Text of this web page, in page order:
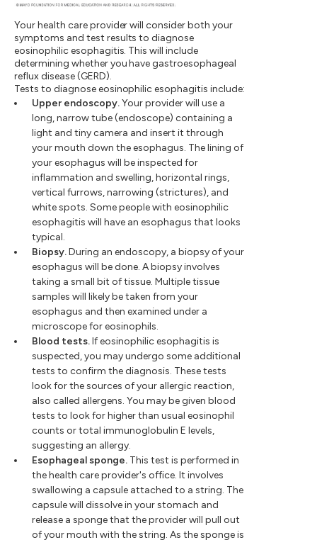
Your health care provider will consider both your
symptoms and test results to diagnose
eosinophilic esophagitis. This will include
determining whether you have gastroesophageal
reflux disease (GERD).
Tests to diagnose eosinophilic esophagitis include:
Upper endoscopy.Your provider will use a
long, narrow tube (endoscope) containing a
light and tiny camera and insert it through
your mouth down the esophagus. The lining of
your esophagus will be inspected for
inflammation and swelling, horizontal rings,
vertical furrows, narrowing (strictures), and
white spots. Some people with eosinophilic
esophagitis will have an esophagus that looks
typical.
Biopsy.During an endoscopy, a biopsy of your
esophagus will be done. A biopsy involves
taking a small bit of tissue. Multiple tissue
samples will likely be taken from your
esophagus and then examined under a
microscope for eosinophils.
Blood tests.If eosinophilic esophagitis is
suspected, you may undergo some additional
tests to confirm the diagnosis. These tests
look for the sources of your allergic reaction,
also called allergens. You may be given blood
tests to look for higher than usual eosinophil
counts or total immunoglobulin E levels,
suggesting an allergy.
Esophageal sponge. This test is performed in
the health care provider's office. It involves
swallowing a capsule attached to a string. The
capsule will dissolve in your stomach and
release a sponge that the provider will pull out
of your mouth with the string. As the sponge is